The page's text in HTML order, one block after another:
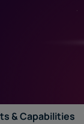
& Capabilities